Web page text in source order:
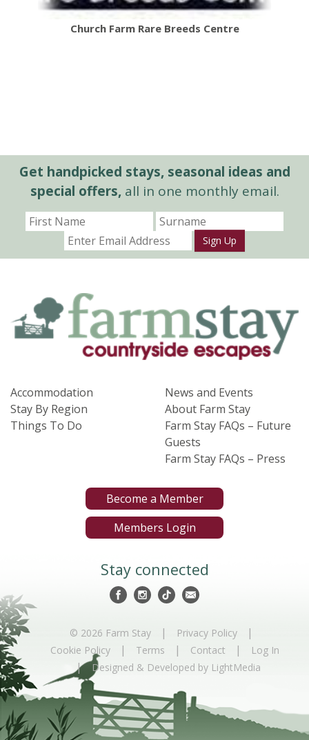
Church Farm Rare Breeds Centre
Get handpicked stays, seasonal ideas and
special offers,all in one monthly email.
Sign Up
Accommodation
Stay By Region
Things To Do
News and Events
About Farm Stay
Farm Stay FAQs – Future
Guests
Farm Stay FAQs – Press
Become a Member
Members Login
Stay connected
© 2026 Farm Stay | Privacy Policy |
Cookie Policy | Terms | Contact | Log In
| Designed & Developed by LightMedia